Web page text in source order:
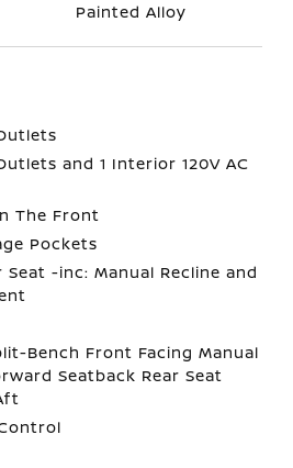
Painted Alloy
and 1 Interior 120V AC
The Front
Pockets
Seat -inc: Manual Recline and
Bench Front Facing Manual
Seatback Rear Seat